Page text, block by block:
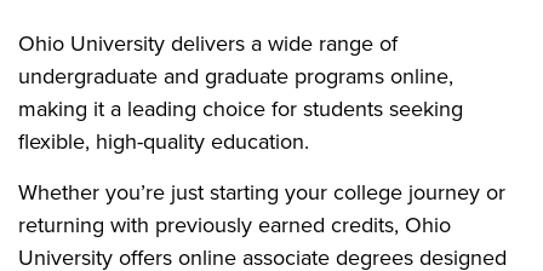
Ohio University delivers a wide range of
undergraduate and graduate programs online,
making it a leading choice for students seeking
flexible, high-quality education.
Whether you’re just starting your college journey or
returning with previously earned credits, Ohio
University offers online associate degrees designed